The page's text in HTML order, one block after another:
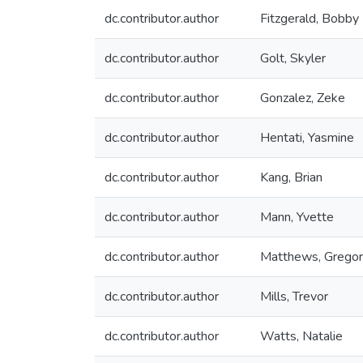
dc.contributor.author Fitzgerald, Bobby
dc.contributor.author Golt, Skyler
dc.contributor.author Gonzalez, Zeke
dc.contributor.author Hentati, Yasmine
dc.contributor.author Kang, Brian
dc.contributor.author Mann, Yvette
dc.contributor.author Matthews,
dc.contributor.author Mills, Trevor
dc.contributor.author Watts, Natalie